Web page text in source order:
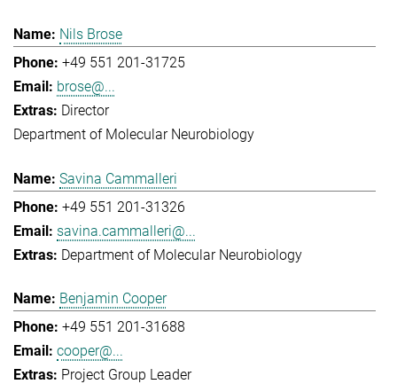
Nils Brose
+49 551 201-31725
brose@...
Director
Department of Molecular Neurobiology
Savina Cammalleri
+49 551 201-31326
savina.cammalleri@...
Department of Molecular Neurobiology
Benjamin Cooper
+49 551 201-31688
cooper@...
Project Group Leader